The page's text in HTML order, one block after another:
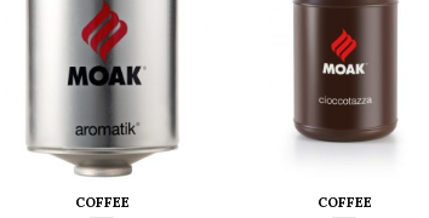
COFFEE COFFEE